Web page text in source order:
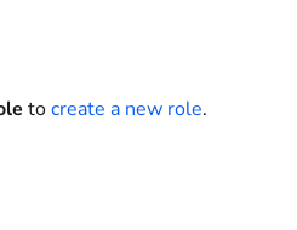
tocreate a new role.